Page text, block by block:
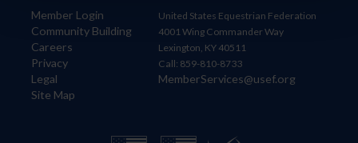
Member Login
Community Building
Careers
Privacy
Legal
Site Map
United States Equestrian Federation
4001 Wing Commander Way
Lexington, KY 40511
Call: 859-810-8733
MemberServices@usef.org